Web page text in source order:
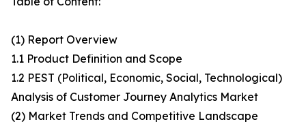
(1) Report Overview
1.1 Product Definition and Scope
1.2 PEST (Political, Economic, Social, Technological)
Analysis of Customer Journey Analytics Market
(2) Market Trends and Competitive Landscape